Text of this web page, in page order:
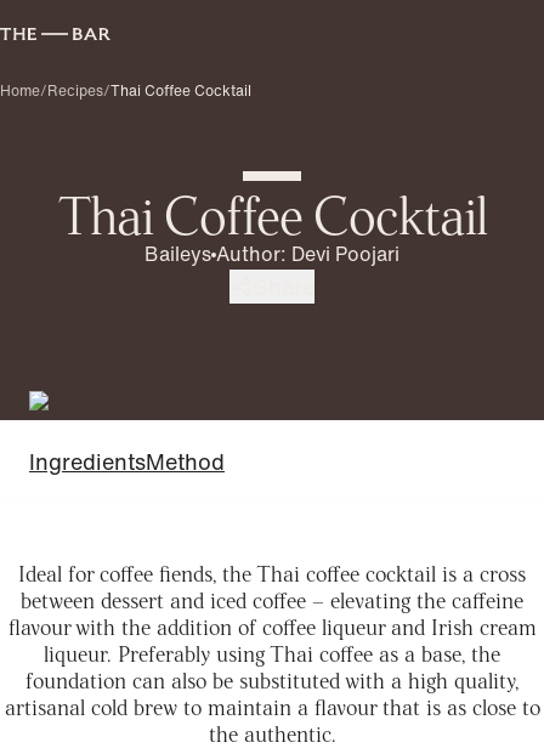
Home/Recipes/Thai Coffee Cocktail
Thai Coffee Cocktail
BaileysAuthor: Devi Poojari
IngredientsMethod
Ideal for coffee fiends, the Thai coffee cocktail is a cross
between dessert and iced coffee – elevating the caffeine
flavour with the addition of coffee liqueur and Irish cream
liqueur. Preferably using Thai coffee as a base, the
foundation can also be substituted with a high quality,
artisanal cold brew to maintain a flavour that is as close to
the authentic.